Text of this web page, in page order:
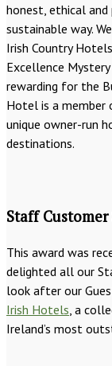
honest, ethical and
sustainable way.
Irish Country
Excellence
rewarding for the
Hotel is a member
unique owner-run
destinations.
Staff
This award was
delighted all our
look after our
Irish Hotels, a
Ireland’s most